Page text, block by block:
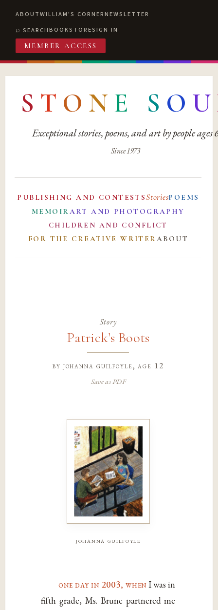
ABOUTWILLIAM'S CORNERNEWSLETTER
SEARCHBOOKSTORESIGN IN
MEMBER ACCESS
S T O N E S O U
Exceptional stories, poems, and art by people ages
Since 1973
PUBLISHING AND CONTESTSStoriesPOEMS
MEMOIRART AND PHOTOGRAPHY
CHILDREN AND CONFLICT
FOR THE CREATIVE WRITERABOUT
Story
Patrick’s Boots
by johanna guilfoyle, age 12
Save as PDF
johanna guilfoyle
one day in 2003, when I was in
fifth grade, Ms. Brune partnered me